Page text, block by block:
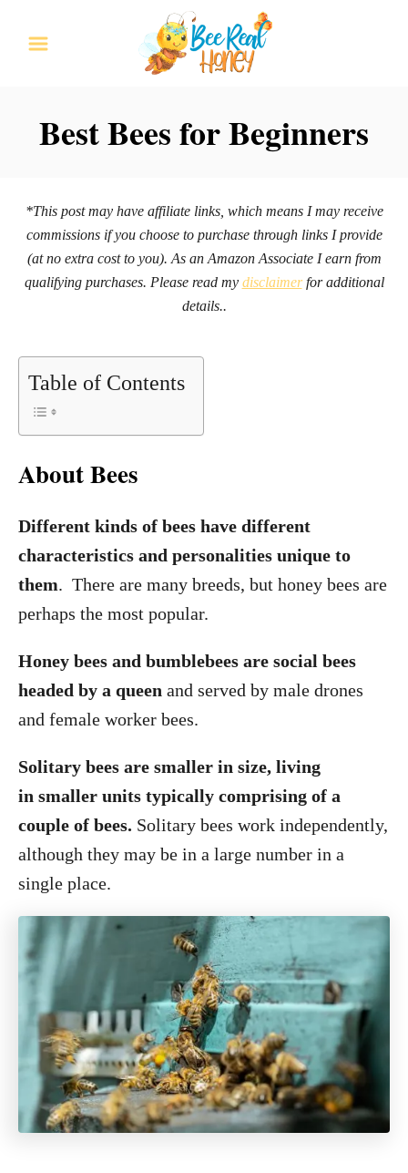
Best Bees for Beginners
*This post may have affiliate links, which means I may receive
commissions if you choose to purchase through links I provide
(at no extra cost to you). As an Amazon Associate I earn from
qualifying purchases. Please read my disclaimerfor additional
details..
Table of Contents
About Bees
Different kinds of bees have different
characteristics and personalities unique to
them. There are many breeds, but honey bees are
perhaps the most popular.
Honey bees and bumblebees are social bees
headed by a queen and served by male drones
and female worker bees.
Solitary bees are smaller in size, living
in smaller units typically comprising of a
couple of bees. Solitary bees work independently,
although they may be in a large number in a
single place.